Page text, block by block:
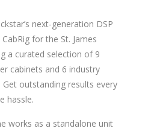
next-generation DSP
for the St. James
a curated selection of 9
cabinets and 6 industry
outstanding results every
hassle.
works as a standalone unit